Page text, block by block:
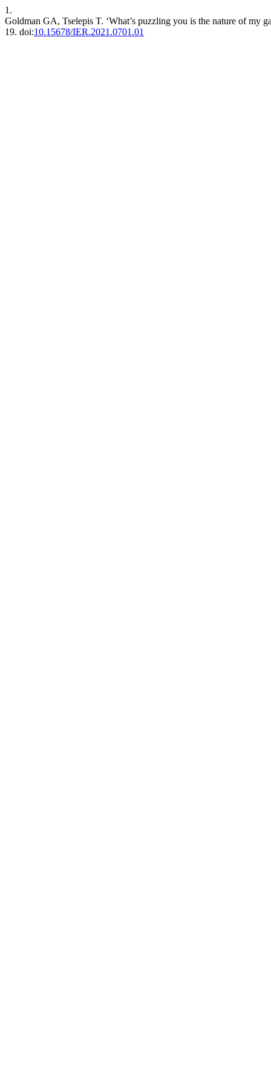
1.
Goldman GA, Tselepis T. ‘What’s puzzling you is the nature of my
19. doi:10.15678/IER.2021.0701.01